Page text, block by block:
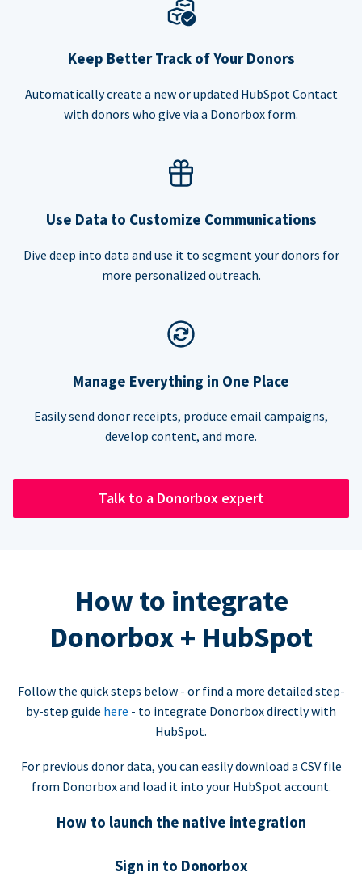
Keep Better Track of Your Donors
Automatically create a new or updated HubSpot Contact
with donors who give via a Donorbox form.
Use Data to Customize Communications
Dive deep into data and use it to segment your donors for
more personalized outreach.
Manage Everything in One Place
Easily send donor receipts, produce email campaigns,
develop content, and more.
Talk to a Donorbox expert
How to integrate
Donorbox + HubSpot
Follow the quick steps below - or find a more detailed step-
by-step guide here - to integrate Donorbox directly with
HubSpot.
For previous donor data, you can easily download a CSV file
from Donorbox and load it into your HubSpot account.
How to launch the native integration
Sign in to Donorbox